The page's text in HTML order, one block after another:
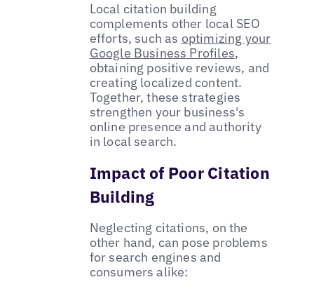
Local citation building
complements other local SEO
efforts, such as optimizing your
Google Business Profiles,
obtaining positive reviews, and
creating localized content.
Together, these strategies
strengthen your business's
online presence and authority
in local search.
Impact of Poor Citation
Building
Neglecting citations, on the
other hand, can pose problems
for search engines and
consumers alike: